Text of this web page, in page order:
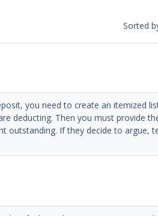
Sorted
you need to create an itemized
deducting. Then you must provide
outstanding. If they decide to argue,